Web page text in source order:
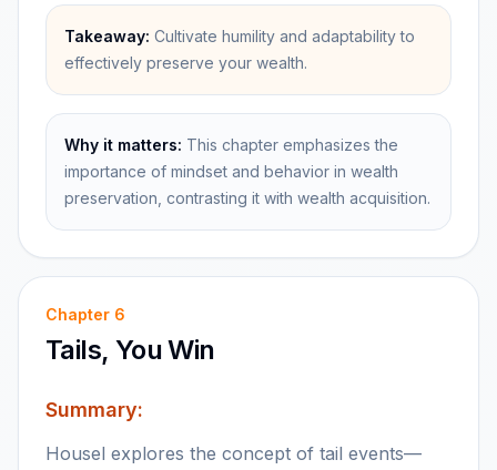
Takeaway: Cultivate humility and adaptability to
effectively preserve your wealth.
Why it matters: This chapter emphasizes the
importance of mindset and behavior in wealth
preservation, contrasting it with wealth acquisition.
Chapter 6
Tails, You Win
Summary:
Housel explores the concept of tail events—